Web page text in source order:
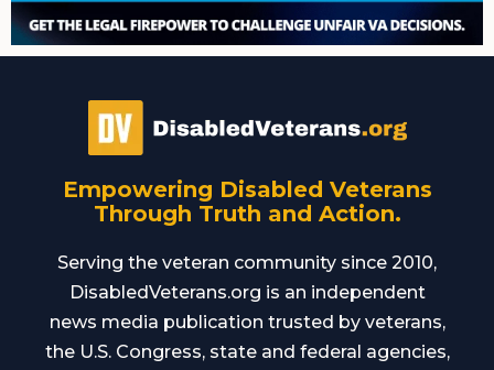
Empowering Disabled Veterans
Through Truth and Action.
Serving the veteran community since 2010,
DisabledVeterans.org is an independent
news media publication trusted by veterans,
the U.S. Congress, state and federal agencies,